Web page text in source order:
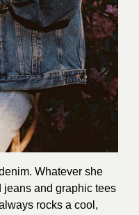
Whatever she
jeans and graphic tees
rocks a cool,